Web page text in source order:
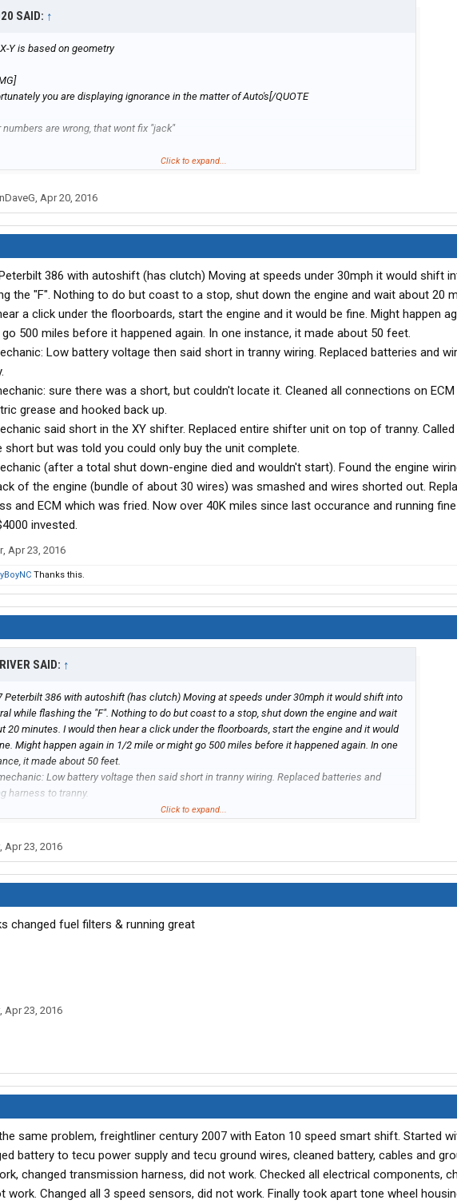
SAID: ↑
Y is based on geometry
you are displaying ignorance in the matter of Auto's[/QUOTE
numbers are wrong, that wont fix "jack"
Click to expand...
, Apr 20, 2016
386 with autoshift (has clutch) Moving at speeds under 30mph it would shift
the "F". Nothing to do but coast to a stop, shut down the engine and wait about 20
a click under the floorboards, start the engine and it would be fine. Might happen
500 miles before it happened again. In one instance, it made about 50 feet.
Low battery voltage then said short in tranny wiring. Replaced batteries and
sure there was a short, but couldn't locate it. Cleaned all connections on
grease and hooked back up.
said short in the XY shifter. Replaced entire shifter unit on top of tranny.
short but was told you could only buy the unit complete.
(after a total shut down-engine died and wouldn't start). Found the engine
of the engine (bundle of about 30 wires) was smashed and wires shorted out.
and ECM which was fried. Now over 40K miles since last occurance and running
invested.
, Apr 23, 2016
Thanks this.
SAID: ↑
Peterbilt 386 with autoshift (has clutch) Moving at speeds under 30mph it would shift into
while flashing the "F". Nothing to do but coast to a stop, shut down the engine and wait
20 minutes. I would then hear a click under the floorboards, start the engine and it would
Might happen again in 1/2 mile or might go 500 miles before it happened again. In one
it made about 50 feet.
Low battery voltage then said short in tranny wiring. Replaced batteries and
harness to tranny.
mechanic: sure there was a short, but couldn't locate it. Cleaned all connections on ECM
said short in the XY shifter. Replaced entire shifter unit on top of tranny. Called
(after a total shut down-engine died and wouldn't start). Found the engine wiring
out. Replaced engine wiring harness and ECM which was fried. Now over 40K miles
last occurance and running fine with just a little over $4000 invested.
Click to expand...
, Apr 23, 2016
changed fuel filters & running great
, Apr 23, 2016
same problem, freightliner century 2007 with Eaton 10 speed smart shift. Started
battery to tecu power supply and tecu ground wires, cleaned battery, cables and
changed transmission harness, did not work. Checked all electrical components,
work. Changed all 3 speed sensors, did not work. Finally took apart tone wheel